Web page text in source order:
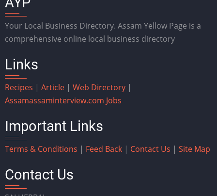
Your Local Business Directory. Assam Yellow Page is a
comprehensive online local business directory
Links
Recipes | Article | Web Directory |
Assamassaminterview.com Jobs
Important Links
Terms & Conditions | Feed Back | Contact Us | Site Map
Contact Us